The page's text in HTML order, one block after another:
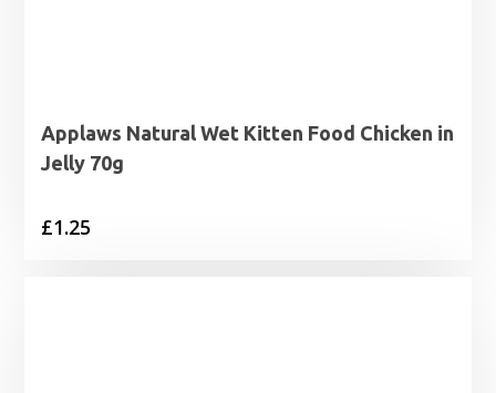
Applaws Natural Wet Kitten Food Chicken in
Jelly 70g
£1.25